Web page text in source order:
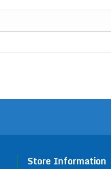
Store Information